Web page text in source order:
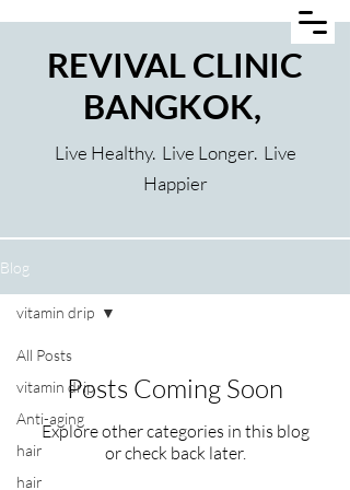
REVIVAL CLINIC
BANGKOK,
Live Healthy. Live Longer. Live
Happier
Blog
All Posts
vitamin drip
Anti-aging
hair
hair
vitamin drip
Posts Coming Soon
Explore other categories in this blog
or check back later.